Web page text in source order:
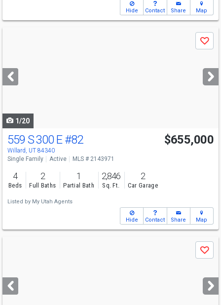
Hide Contact Share Map
next
buttons
Save
1/20
559 S 300 E#82
Willard, UT 84340
$655,000
Single Family Active MLS # 2143971
4
Beds
2
Full Baths
1
Partial Bath
2,846
Sq. Ft.
2
Car Garage
Listed by My Utah Agents
Hide Contact Share Map
next
buttons
Save